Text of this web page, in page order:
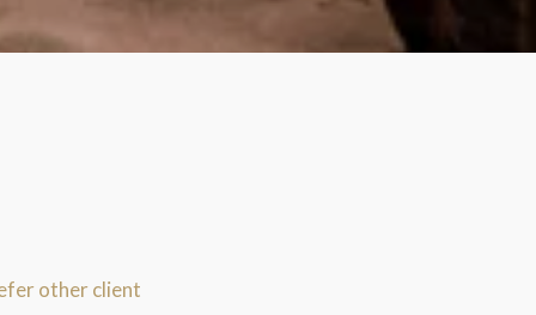
other client